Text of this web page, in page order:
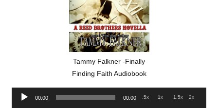
Tammy Falkner -Finally
Finding Faith Audiobook
Audio
00:00 00:00 .5x 1x 1.5x 2x